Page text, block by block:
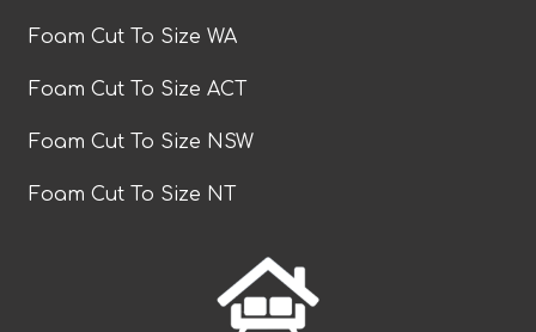
Foam Cut To Size WA
Foam Cut To Size ACT
Foam Cut To Size NSW
Foam Cut To Size NT